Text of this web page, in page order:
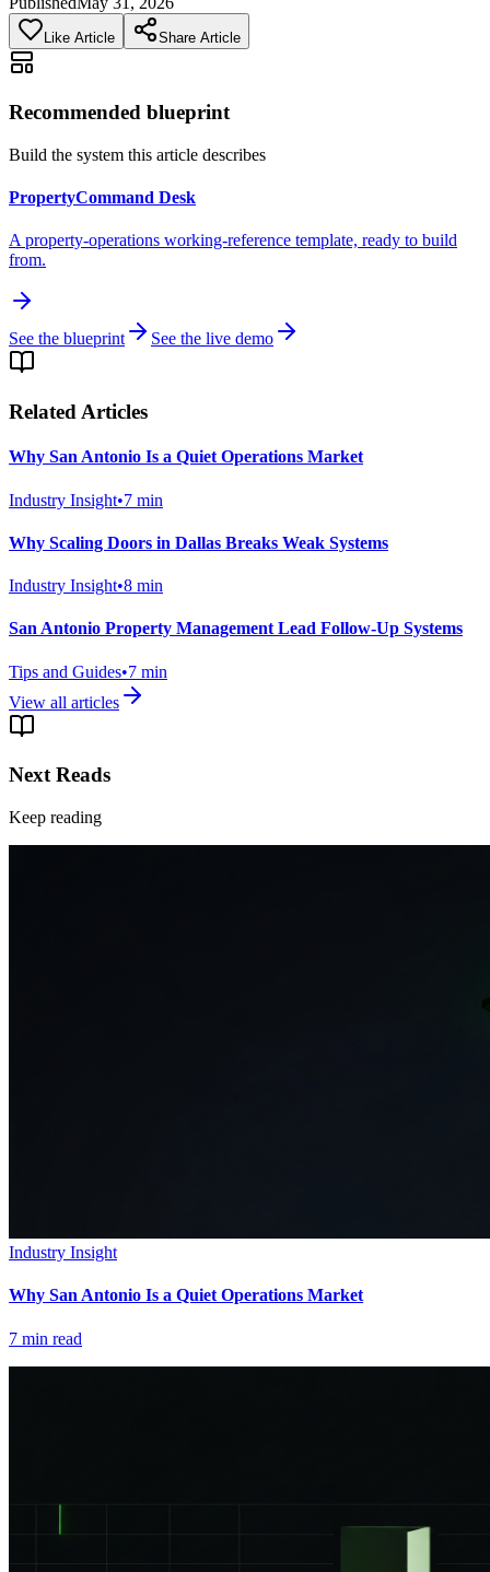
Like Article Share Article
Recommended blueprint
Build the system this article describes
PropertyCommand Desk
A property-operations working-reference template, ready to build
from.
See the blueprint See the live demo
Related Articles
Why San Antonio Is a Quiet Operations Market
Industry Insight•7 min
Why Scaling Doors in Dallas Breaks Weak Systems
Industry Insight•8 min
San Antonio Property Management Lead Follow-Up Systems
Tips and Guides•7 min
View all articles
Next Reads
Keep reading
Industry Insight
Why San Antonio Is a Quiet Operations Market
7 min read